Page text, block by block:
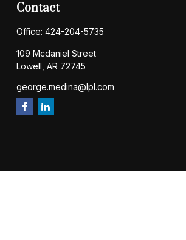
Contact
Office: 424-204-5735
109 Mcdaniel Street
Lowell, AR 72745
george.medina@lpl.com